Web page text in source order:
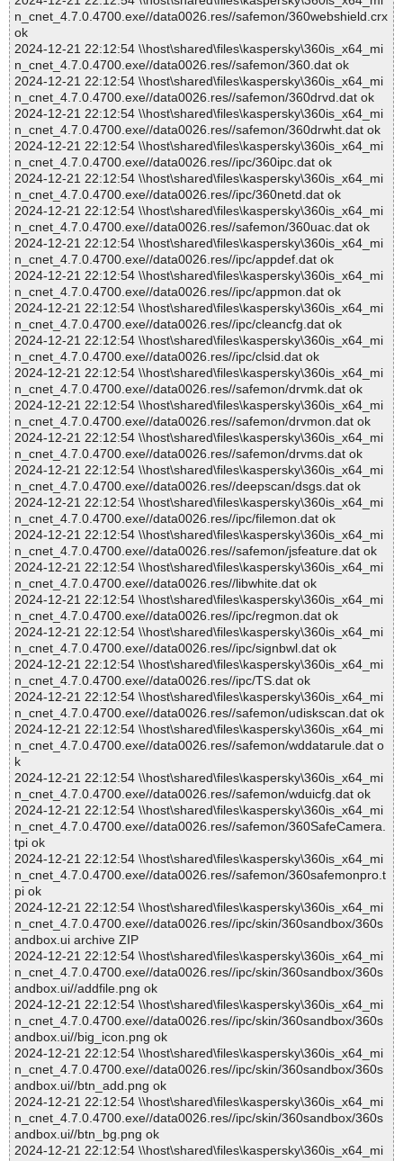
n_cnet_4.7.0.4700.exe//data0026.res//safemon/360webshield.crx
ok
2024-12-21 22:12:54 \\host\shared\files\kaspersky\360is_x64_mi
n_cnet_4.7.0.4700.exe//data0026.res//safemon/360.dat ok
2024-12-21 22:12:54 \\host\shared\files\kaspersky\360is_x64_mi
n_cnet_4.7.0.4700.exe//data0026.res//safemon/360drvd.dat ok
2024-12-21 22:12:54 \\host\shared\files\kaspersky\360is_x64_mi
n_cnet_4.7.0.4700.exe//data0026.res//safemon/360drwht.dat ok
2024-12-21 22:12:54 \\host\shared\files\kaspersky\360is_x64_mi
n_cnet_4.7.0.4700.exe//data0026.res//ipc/360ipc.dat ok
2024-12-21 22:12:54 \\host\shared\files\kaspersky\360is_x64_mi
n_cnet_4.7.0.4700.exe//data0026.res//ipc/360netd.dat ok
2024-12-21 22:12:54 \\host\shared\files\kaspersky\360is_x64_mi
n_cnet_4.7.0.4700.exe//data0026.res//safemon/360uac.dat ok
2024-12-21 22:12:54 \\host\shared\files\kaspersky\360is_x64_mi
n_cnet_4.7.0.4700.exe//data0026.res//ipc/appdef.dat ok
2024-12-21 22:12:54 \\host\shared\files\kaspersky\360is_x64_mi
n_cnet_4.7.0.4700.exe//data0026.res//ipc/appmon.dat ok
2024-12-21 22:12:54 \\host\shared\files\kaspersky\360is_x64_mi
n_cnet_4.7.0.4700.exe//data0026.res//ipc/cleancfg.dat ok
2024-12-21 22:12:54 \\host\shared\files\kaspersky\360is_x64_mi
n_cnet_4.7.0.4700.exe//data0026.res//ipc/clsid.dat ok
2024-12-21 22:12:54 \\host\shared\files\kaspersky\360is_x64_mi
n_cnet_4.7.0.4700.exe//data0026.res//safemon/drvmk.dat ok
2024-12-21 22:12:54 \\host\shared\files\kaspersky\360is_x64_mi
n_cnet_4.7.0.4700.exe//data0026.res//safemon/drvmon.dat ok
2024-12-21 22:12:54 \\host\shared\files\kaspersky\360is_x64_mi
n_cnet_4.7.0.4700.exe//data0026.res//safemon/drvms.dat ok
2024-12-21 22:12:54 \\host\shared\files\kaspersky\360is_x64_mi
n_cnet_4.7.0.4700.exe//data0026.res//deepscan/dsgs.dat ok
2024-12-21 22:12:54 \\host\shared\files\kaspersky\360is_x64_mi
n_cnet_4.7.0.4700.exe//data0026.res//ipc/filemon.dat ok
2024-12-21 22:12:54 \\host\shared\files\kaspersky\360is_x64_mi
n_cnet_4.7.0.4700.exe//data0026.res//safemon/jsfeature.dat ok
2024-12-21 22:12:54 \\host\shared\files\kaspersky\360is_x64_mi
n_cnet_4.7.0.4700.exe//data0026.res//libwhite.dat ok
2024-12-21 22:12:54 \\host\shared\files\kaspersky\360is_x64_mi
n_cnet_4.7.0.4700.exe//data0026.res//ipc/regmon.dat ok
2024-12-21 22:12:54 \\host\shared\files\kaspersky\360is_x64_mi
n_cnet_4.7.0.4700.exe//data0026.res//ipc/signbwl.dat ok
2024-12-21 22:12:54 \\host\shared\files\kaspersky\360is_x64_mi
n_cnet_4.7.0.4700.exe//data0026.res//ipc/TS.dat ok
2024-12-21 22:12:54 \\host\shared\files\kaspersky\360is_x64_mi
n_cnet_4.7.0.4700.exe//data0026.res//safemon/udiskscan.dat ok
2024-12-21 22:12:54 \\host\shared\files\kaspersky\360is_x64_mi
n_cnet_4.7.0.4700.exe//data0026.res//safemon/wddatarule.dat o
k
2024-12-21 22:12:54 \\host\shared\files\kaspersky\360is_x64_mi
n_cnet_4.7.0.4700.exe//data0026.res//safemon/wduicfg.dat ok
2024-12-21 22:12:54 \\host\shared\files\kaspersky\360is_x64_mi
n_cnet_4.7.0.4700.exe//data0026.res//safemon/360SafeCamera.
tpi ok
2024-12-21 22:12:54 \\host\shared\files\kaspersky\360is_x64_mi
n_cnet_4.7.0.4700.exe//data0026.res//safemon/360safemonpro.t
pi ok
2024-12-21 22:12:54 \\host\shared\files\kaspersky\360is_x64_mi
n_cnet_4.7.0.4700.exe//data0026.res//ipc/skin/360sandbox/360s
andbox.ui archive ZIP
2024-12-21 22:12:54 \\host\shared\files\kaspersky\360is_x64_mi
n_cnet_4.7.0.4700.exe//data0026.res//ipc/skin/360sandbox/360s
andbox.ui//addfile.png ok
2024-12-21 22:12:54 \\host\shared\files\kaspersky\360is_x64_mi
n_cnet_4.7.0.4700.exe//data0026.res//ipc/skin/360sandbox/360s
andbox.ui//big_icon.png ok
2024-12-21 22:12:54 \\host\shared\files\kaspersky\360is_x64_mi
n_cnet_4.7.0.4700.exe//data0026.res//ipc/skin/360sandbox/360s
andbox.ui//btn_add.png ok
2024-12-21 22:12:54 \\host\shared\files\kaspersky\360is_x64_mi
n_cnet_4.7.0.4700.exe//data0026.res//ipc/skin/360sandbox/360s
andbox.ui//btn_bg.png ok
2024-12-21 22:12:54 \\host\shared\files\kaspersky\360is_x64_mi